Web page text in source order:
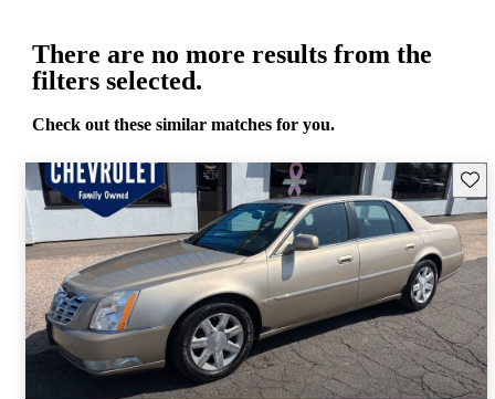
There are no more results from the
filters selected.
Check out these similar matches for you.